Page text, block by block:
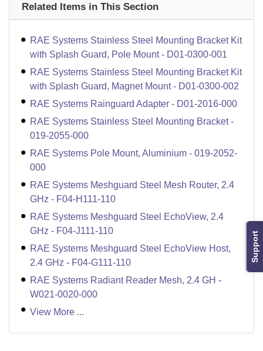
Support
Related Items in This Section
RAE Systems Stainless Steel Mounting Bracket Kit
with Splash Guard, Pole Mount - D01-0300-001
RAE Systems Stainless Steel Mounting Bracket Kit
with Splash Guard, Magnet Mount - D01-0300-002
RAE Systems Rainguard Adapter - D01-2016-000
RAE Systems Stainless Steel Mounting Bracket -
019-2055-000
RAE Systems Pole Mount, Aluminium - 019-2052-
000
RAE Systems Meshguard Steel Mesh Router, 2.4
GHz - F04-H111-110
RAE Systems Meshguard Steel EchoView, 2.4
GHz - F04-J111-110
RAE Systems Meshguard Steel EchoView Host,
2.4 GHz - F04-G111-110
RAE Systems Radiant Reader Mesh, 2.4 GH -
W021-0020-000
View More ...